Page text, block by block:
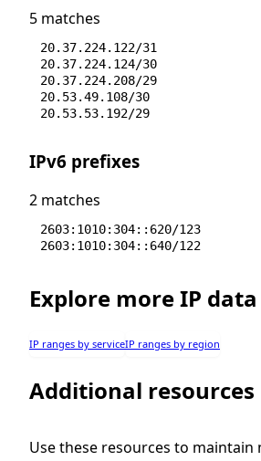
5 matches
20.37.224.122/31
20.37.224.124/30
20.37.224.208/29
20.53.49.108/30
20.53.53.192/29
IPv6 prefixes
2 matches
2603:1010:304::620/123
2603:1010:304::640/122
Explore more IP data
IP ranges by serviceIP ranges by region
Additional resources
Use these resources to